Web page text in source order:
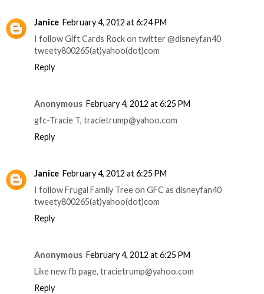
Janice February 4, 2012 at 6:24 PM
I follow Gift Cards Rock on twitter @disneyfan40
tweety800265(at)yahoo(dot)com
Reply
Anonymous February 4, 2012 at 6:25 PM
gfc-Tracie T, tracietrump@yahoo.com
Reply
Janice February 4, 2012 at 6:25 PM
I follow Frugal Family Tree on GFC as disneyfan40
tweety800265(at)yahoo(dot)com
Reply
Anonymous February 4, 2012 at 6:25 PM
Like new fb page, tracietrump@yahoo.com
Reply